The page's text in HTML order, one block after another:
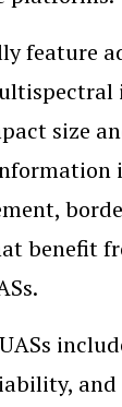
feature
size
benefit